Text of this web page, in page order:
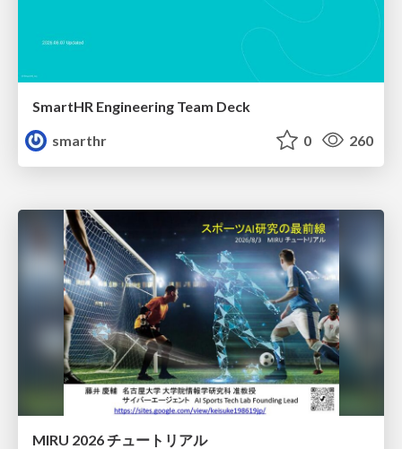
SmartHR Engineering Team Deck
smarthr
0 260
MIRU 2026 チュートリアル